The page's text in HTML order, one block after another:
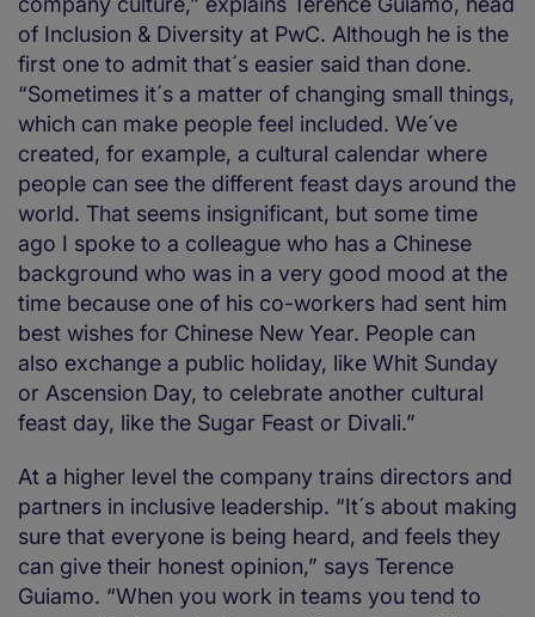
of Inclusion & Diversity at PwC. Although he is the
first one to admit that´s easier said than done.
“Sometimes it´s a matter of changing small things,
which can make people feel included. We´ve
created, for example, a cultural calendar where
people can see the different feast days around the
world. That seems insignificant, but some time
ago I spoke to a colleague who has a Chinese
background who was in a very good mood at the
time because one of his co-workers had sent him
best wishes for Chinese New Year. People can
also exchange a public holiday, like Whit Sunday
or Ascension Day, to celebrate another cultural
feast day, like the Sugar Feast or Divali.”
At a higher level the company trains directors and
partners in inclusive leadership. “It´s about making
sure that everyone is being heard, and feels they
can give their honest opinion,” says Terence
Guiamo. “When you work in teams you tend to